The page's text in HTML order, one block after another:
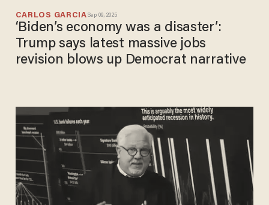
CARLOS GARCIA Sep 09, 2025
‘Biden’s economy was a disaster’:
Trump says latest massive jobs
revision blows up Democrat narrative